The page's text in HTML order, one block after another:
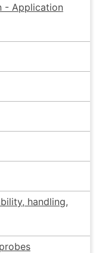
- Application
handling,